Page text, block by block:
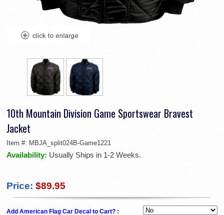
10th Mountain Division Game Sportswear Bravest
Jacket
Item #: MBJA_split024B-Game1221
Availability: Usually Ships in 1-2 Weeks.
Price: $89.95
Add American Flag Car Decal to Cart? :